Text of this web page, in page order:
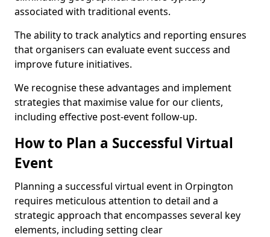
associated with traditional events.
The ability to track analytics and reporting ensures
that organisers can evaluate event success and
improve future initiatives.
We recognise these advantages and implement
strategies that maximise value for our clients,
including effective post-event follow-up.
How to Plan a Successful Virtual
Event
Planning a successful virtual event in Orpington
requires meticulous attention to detail and a
strategic approach that encompasses several key
elements, including setting clear